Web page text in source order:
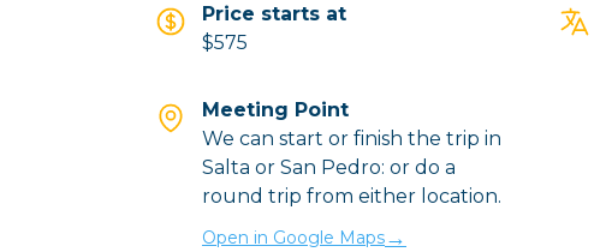
Price starts at
$575
Meeting Point
We can start or finish the trip in
Salta or San Pedro: or do a
round trip from either location.
Open in Google Maps→